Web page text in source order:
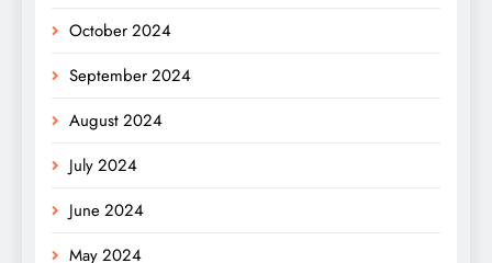
October 2024
September 2024
August 2024
July 2024
June 2024
May 2024